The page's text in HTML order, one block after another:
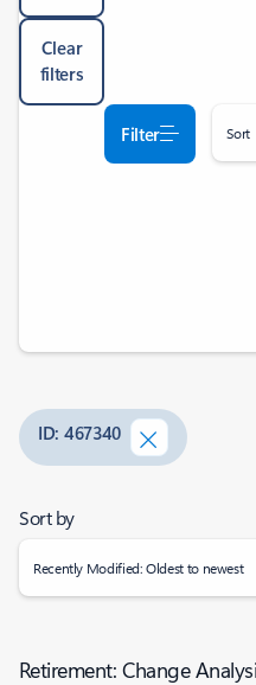
Clear
filters
Filter Sort
ID: 467340
Sort by
Recently Modified: Oldest to newest
Retirement: Change